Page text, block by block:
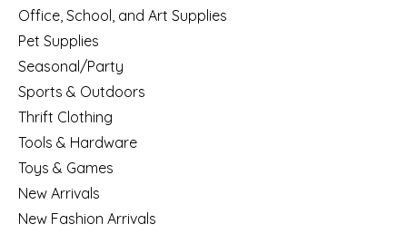
Office, School, and Art Supplies
Pet Supplies
Seasonal/Party
Sports & Outdoors
Thrift Clothing
Tools & Hardware
Toys & Games
New Arrivals
New Fashion Arrivals